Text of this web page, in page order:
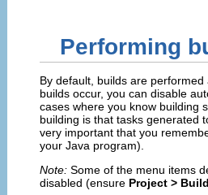
Performing
By default, builds are
builds occur, you can disable
cases where you know building
building is that tasks generated
very important that you
your Java program).
Note: Some of the menu items
disabled (ensure Project >